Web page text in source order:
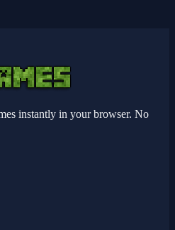
instantly in your browser. No